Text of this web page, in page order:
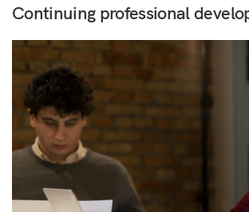
Continuing professional